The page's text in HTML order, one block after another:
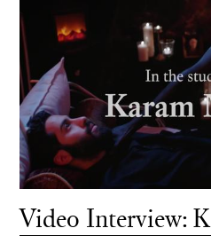
Video Interview: